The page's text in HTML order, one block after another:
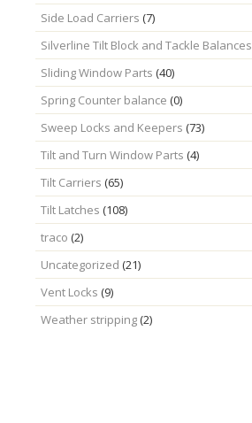
Side Load Carriers (7)
Silverline Tilt Block and Tackle Balances
Sliding Window Parts (40)
Spring Counter balance (0)
Sweep Locks and Keepers (73)
Tilt and Turn Window Parts (4)
Tilt Carriers (65)
Tilt Latches (108)
traco (2)
Uncategorized (21)
Vent Locks (9)
Weather stripping(2)